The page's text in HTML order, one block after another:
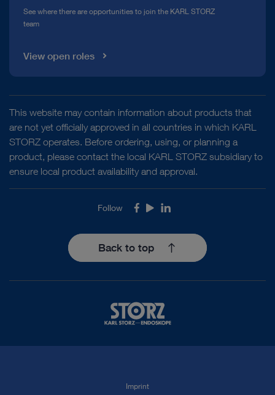
See where there are opportunities to join the KARL STORZ
team
View open roles
This website may contain information about products that
are not yet officially approved in all countries in which KARL
STORZ operates. Before ordering, using, or planning a
product, please contact the local KARL STORZ subsidiary to
ensure local product availability and approval.
Follow Facebook
YoutubeLinkedIn
Back to top
Imprint